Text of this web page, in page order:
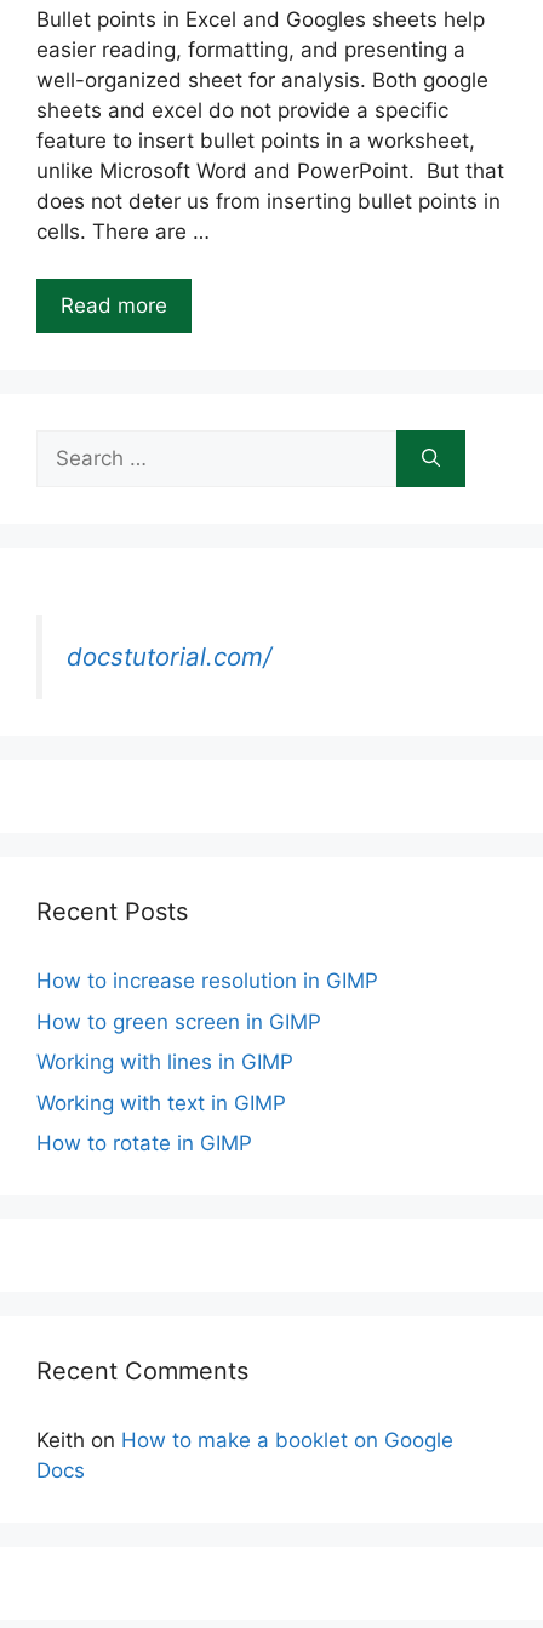
Bullet points in Excel and Googles sheets help
easier reading, formatting, and presenting a
well-organized sheet for analysis. Both google
sheets and excel do not provide a specific
feature to insert bullet points in a worksheet,
unlike Microsoft Word and PowerPoint. But that
does not deter us from inserting bullet points in
cells. There are …
Read more
for:
docstutorial.com/
Recent Posts
How to increase resolution in GIMP
How to green screen in GIMP
Working with lines in GIMP
Working with text in GIMP
How to rotate in GIMP
Recent Comments
Keith on How to make a booklet on Google
Docs